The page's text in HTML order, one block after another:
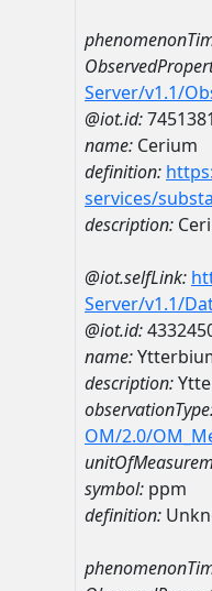
Server/v1.1/
@iot.id:
name: Cerium
definition:
services/
description:
@iot.selfLink:
Server/v1.1/
@iot.id:
name:
description:
OM/2.0/
symbol: ppm
definition: